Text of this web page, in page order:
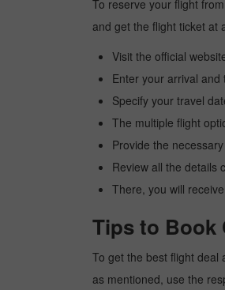
To reserve your flight
and get the flight ticket at
Visit the official
Enter your arrival
Specify your travel
The multiple flight
Provide the
Review all the details
There, you will
Tips to Book
To get the best flight deal
as mentioned, use the